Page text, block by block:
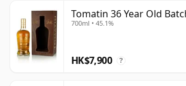
Tomatin 36 Year Old
700ml • 45.1%
HK$7,900 ?